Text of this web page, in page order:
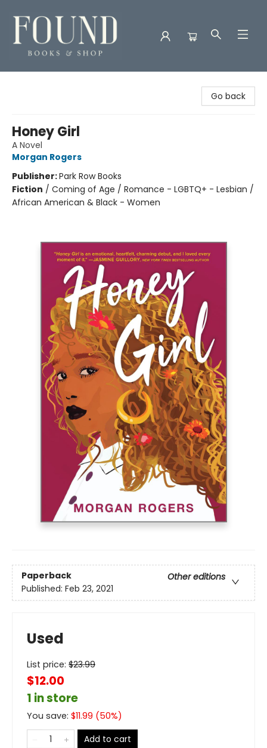
Go back
Honey Girl
A Novel
Morgan Rogers
Publisher:Park Row Books
Fiction / Coming of Age / Romance - LGBTQ+ - Lesbian /
African American & Black - Women
Paperback
Other editions
Published: Feb 23, 2021
Used
List price: $23.99
$12.00
1 in store
You save: $11.99 (50%)
Add to cart